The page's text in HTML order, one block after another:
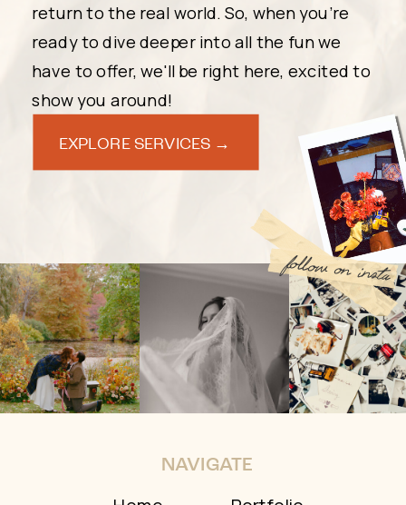
return to the real world. So, when you're
ready to dive deeper into all the fun we
have to offer, we'll be right here, excited to
show you around!
EXPLORE SERVICES →
NAVIGATE
follow on insta